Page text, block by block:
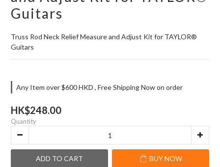
Guitars
Truss Rod Neck Relief Measure and Adjust Kit for TAYLOR®
Guitars
Any Item over $600 HKD , Free Shipping Now on order
HK$248.00
Quantity
ADD TO CART BUY NOW